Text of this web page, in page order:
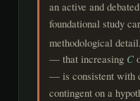
an active and
foundational study
methodological detail.
— that increasing C
— is consistent with
contingent on a